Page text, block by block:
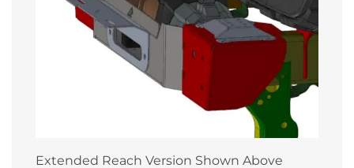
Extended Reach Version Shown Above